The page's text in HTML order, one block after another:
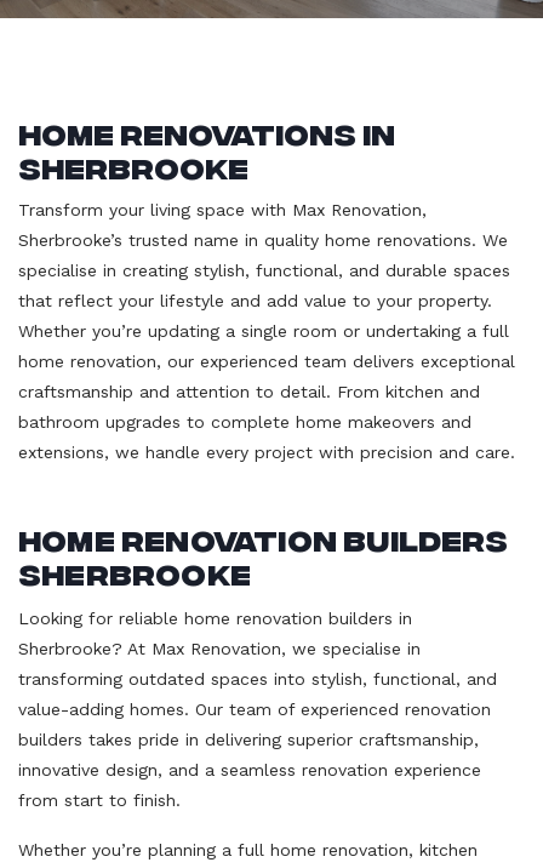
Home Renovations in
Sherbrooke
Transform your living space with Max Renovation,
Sherbrooke’s trusted name in quality home renovations. We
specialise in creating stylish, functional, and durable spaces
that reflect your lifestyle and add value to your property.
Whether you’re updating a single room or undertaking a full
home renovation, our experienced team delivers exceptional
craftsmanship and attention to detail. From kitchen and
bathroom upgrades to complete home makeovers and
extensions, we handle every project with precision and care.
Home Renovation Builders
Sherbrooke
Looking for reliable home renovation builders in
Sherbrooke? At Max Renovation, we specialise in
transforming outdated spaces into stylish, functional, and
value-adding homes. Our team of experienced renovation
builders takes pride in delivering superior craftsmanship,
innovative design, and a seamless renovation experience
from start to finish.
Whether you’re planning a full home renovation, kitchen